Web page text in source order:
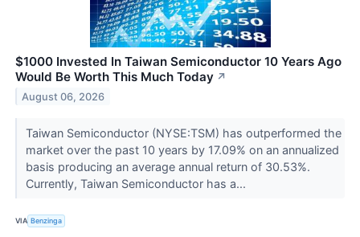
$1000 Invested In Taiwan Semiconductor 10 Years Ago
Would Be Worth This Much Today ↗
August 06, 2026
Taiwan Semiconductor (NYSE:TSM) has outperformed the
market over the past 10 years by 17.09% on an annualized
basis producing an average annual return of 30.53%.
Currently, Taiwan Semiconductor has a...
VIA Benzinga